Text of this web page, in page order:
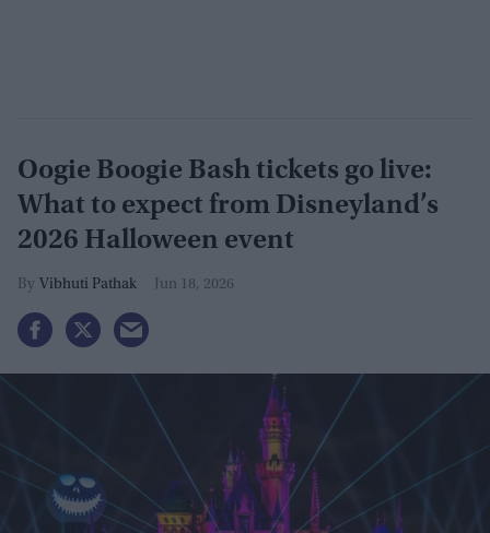
Oogie Boogie Bash tickets go live:
What to expect from Disneyland’s
2026 Halloween event
Vibhuti Pathak Jun 18, 2026